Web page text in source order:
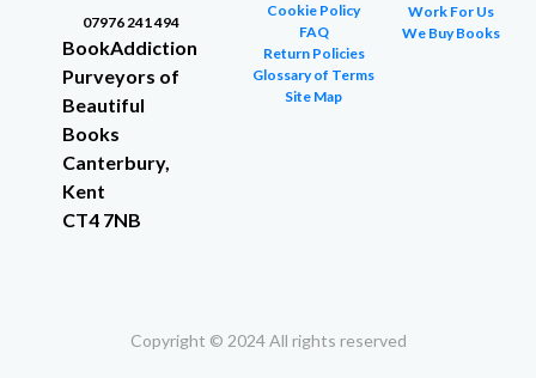
07976 241 494
BookAddiction
Purveyors of
Beautiful
Books
Canterbury,
Kent
CT4 7NB
Cookie Policy
FAQ
Return Policies
Glossary of Terms
Site Map
Work For Us
We Buy Books
Copyright © 2024 All rights reserved